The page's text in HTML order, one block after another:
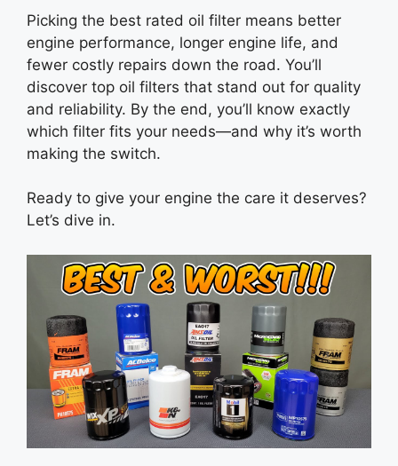
Picking the best rated oil filter means better
engine performance, longer engine life, and
fewer costly repairs down the road. You’ll
discover top oil filters that stand out for quality
and reliability. By the end, you’ll know exactly
which filter fits your needs—and why it’s worth
making the switch.
Ready to give your engine the care it deserves?
Let’s dive in.